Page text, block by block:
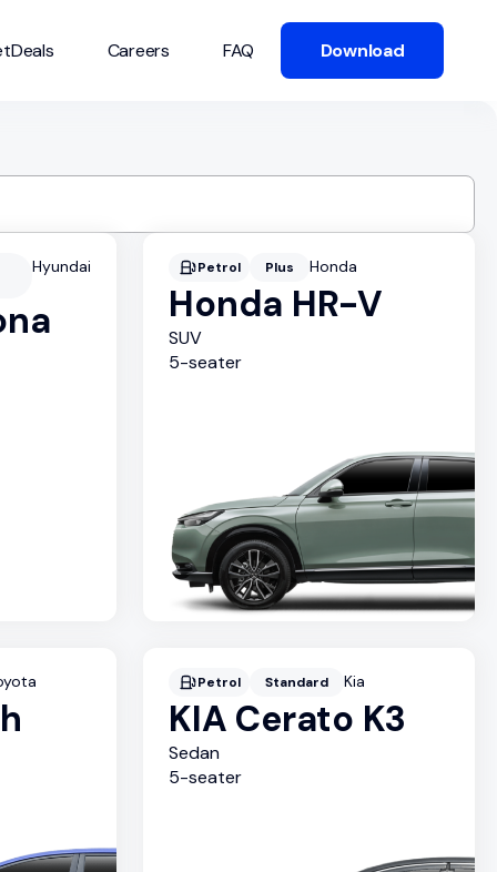
Careers FAQ Download
Hyundai Petrol Plus Honda
Honda HR-V
SUV
5-seater
Petrol Standard Kia
KIA Cerato K3
Sedan
5-seater